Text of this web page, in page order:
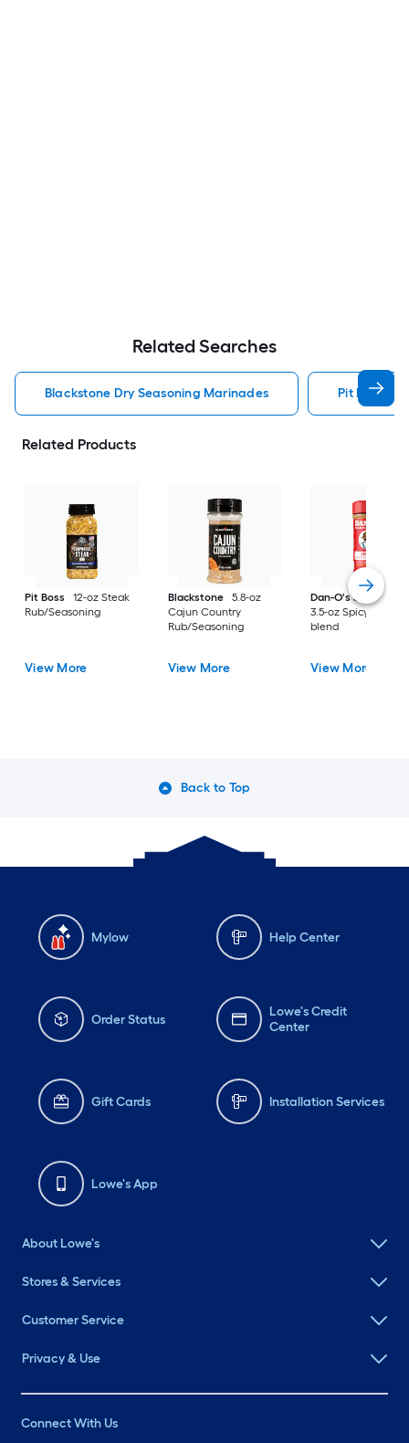
Related Searches
Blackstone Dry Seasoning Marinades Pit Boss
Related Products
Pit Boss
12-oz Steak
Rub/Seasoning
View More
Blackstone
5.8-oz
Cajun Country
Rub/Seasoning
View More
Dan-O's Seasoning
3.5-oz Spicy
blend
View More
Back to Top
Mylow Help Center
Order Status
Lowe's Credit
Center
Gift Cards Installation Services
Lowe's App
About Lowe's
Stores & Services
Customer Service
Privacy & Use
Connect With Us